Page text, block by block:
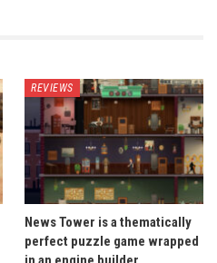
REVIEWS
News Tower is a thematically
perfect puzzle game wrapped